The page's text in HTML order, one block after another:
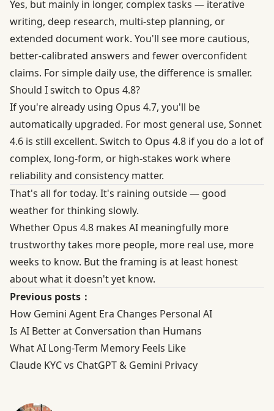
Yes, but mainly in longer, complex tasks — iterative
writing, deep research, multi-step planning, or
extended document work. You'll see more cautious,
better-calibrated answers and fewer overconfident
claims. For simple daily use, the difference is smaller.
Should I switch to Opus 4.8?
If you're already using Opus 4.7, you'll be
automatically upgraded. For most general use, Sonnet
4.6 is still excellent. Switch to Opus 4.8 if you do a lot of
complex, long-form, or high-stakes work where
reliability and consistency matter.
That's all for today. It's raining outside — good
weather for thinking slowly.
Whether Opus 4.8 makes AI meaningfully more
trustworthy takes more people, more real use, more
weeks to know. But the framing is at least honest
about what it doesn't yet know.
Previous posts：
How Gemini Agent Era Changes Personal AI
Is AI Better at Conversation than Humans
What AI Long-Term Memory Feels Like
Claude KYC vs ChatGPT & Gemini Privacy